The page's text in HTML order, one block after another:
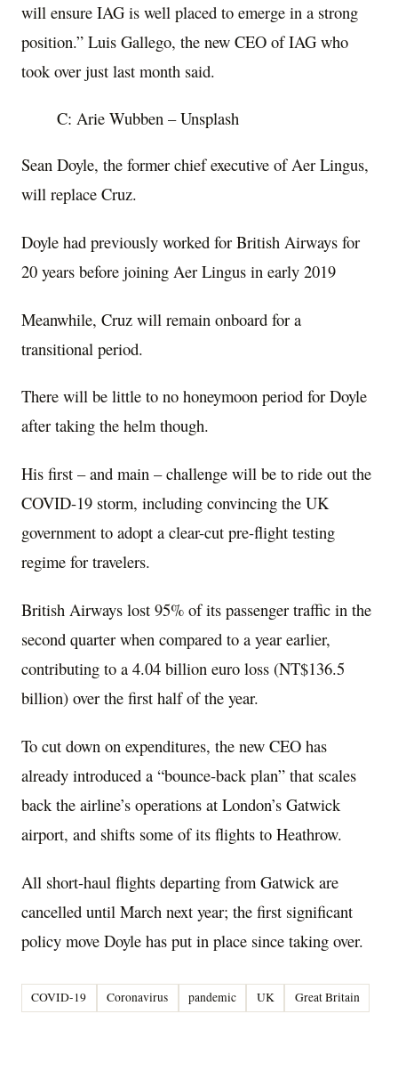
will ensure IAG is well placed to emerge in a strong
position.” Luis Gallego, the new CEO of IAG who
took over just last month said.
C: Arie Wubben – Unsplash
Sean Doyle, the former chief executive of Aer Lingus,
will replace Cruz.
Doyle had previously worked for British Airways for
20 years before joining Aer Lingus in early 2019
Meanwhile, Cruz will remain onboard for a
transitional period.
There will be little to no honeymoon period for Doyle
after taking the helm though.
His first – and main – challenge will be to ride out the
COVID-19 storm, including convincing the UK
government to adopt a clear-cut pre-flight testing
regime for travelers.
British Airways lost 95% of its passenger traffic in the
second quarter when compared to a year earlier,
contributing to a 4.04 billion euro loss (NT$136.5
billion) over the first half of the year.
To cut down on expenditures, the new CEO has
already introduced a “bounce-back plan” that scales
back the airline’s operations at London’s Gatwick
airport, and shifts some of its flights to Heathrow.
All short-haul flights departing from Gatwick are
cancelled until March next year; the first significant
policy move Doyle has put in place since taking over.
COVID-19 Coronavirus pandemic UK Great Britain